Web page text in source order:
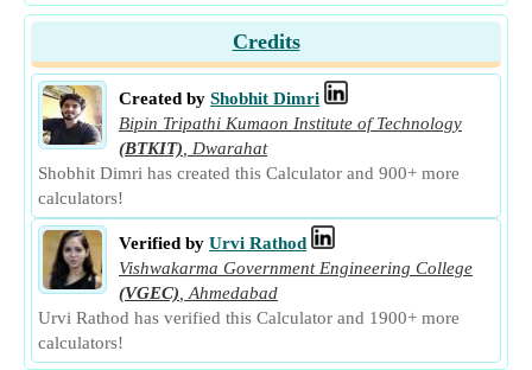
Credits
Created by Shobhit Dimri
Bipin Tripathi Kumaon Institute of Technology
(BTKIT)
Dwarahat
Shobhit Dimri has created this Calculator and 900+ more
calculators!
Verified by Urvi Rathod
Vishwakarma Government Engineering College
(VGEC) Ahmedabad
Urvi Rathod has verified this Calculator and 1900+ more
calculators!